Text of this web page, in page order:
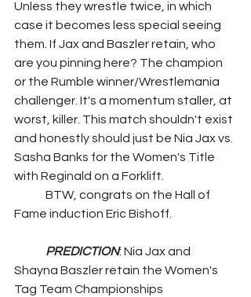
Unless they wrestle twice, in which
case it becomes less special seeing
them. If Jax and Baszler retain, who
are you pinning here? The champion
or the Rumble winner/Wrestlemania
challenger. It's a momentum staller, at
worst, killer. This match shouldn't exist
and honestly should just be Nia Jax vs.
Sasha Banks for the Women's Title
with Reginald on a Forklift.
Fame induction Eric Bishoff.
PREDICTION: Nia Jax and
Shayna Baszler retain the Women's
Tag Team Championships